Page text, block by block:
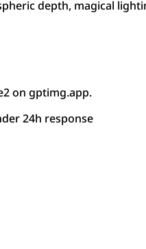
depth, magical
on gptimg.app.
24h response